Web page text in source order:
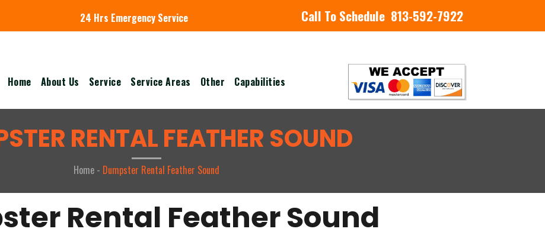
24 Hrs Emergency Service Call To Schedule 813-592-7922
Home About Us Service Service Areas Other Capabilities
RENTAL FEATHER SOUND
Home - Dumpster Rental Feather Sound
Rental Feather Sound